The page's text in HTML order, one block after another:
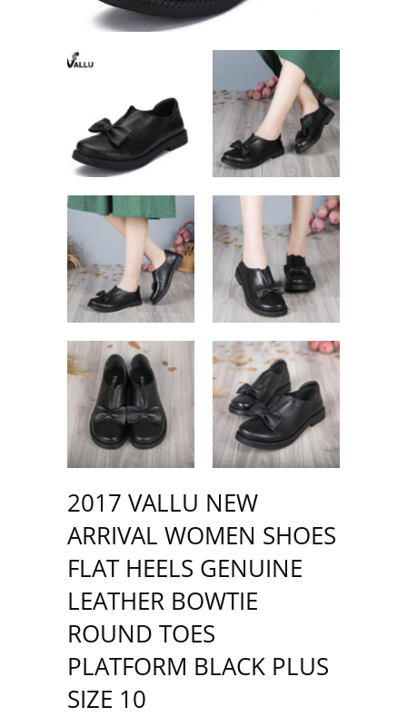
2017 VALLU NEW
ARRIVAL WOMEN SHOES
FLAT HEELS GENUINE
LEATHER BOWTIE
ROUND TOES
PLATFORM BLACK PLUS
SIZE 10